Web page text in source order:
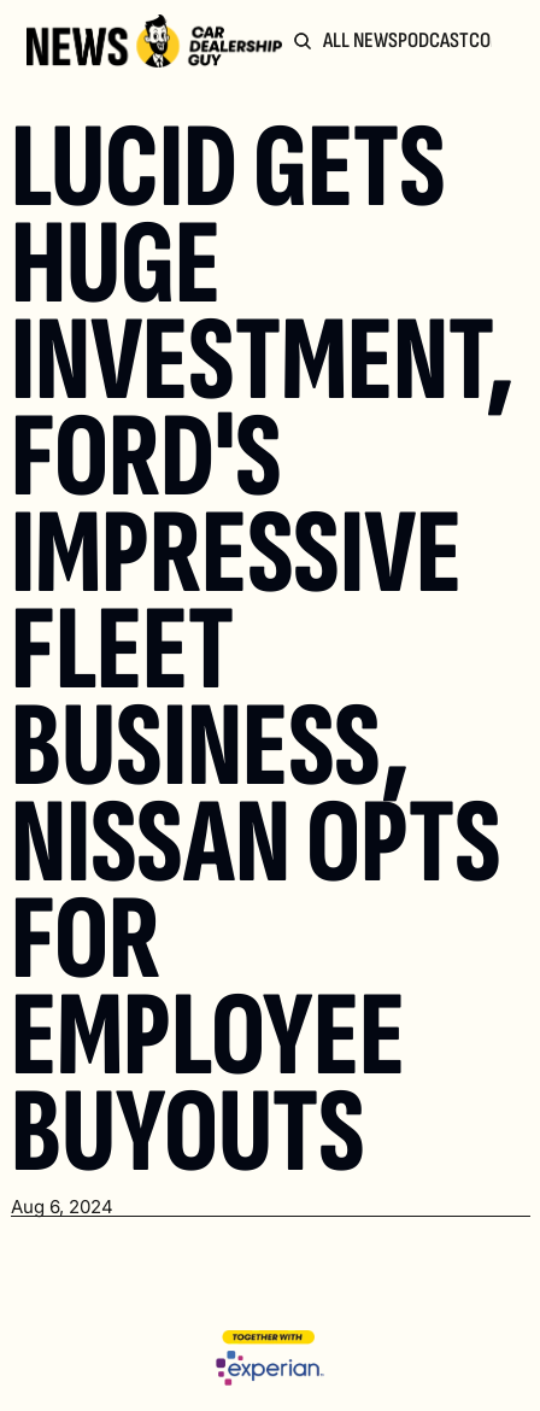
ALL NEWSPODCAST
LUCID GETS
HUGE
INVESTMENT,
FORD'S
IMPRESSIVE
FLEET
BUSINESS,
NISSAN OPTS
FOR
EMPLOYEE
BUYOUTS
Aug 6, 2024